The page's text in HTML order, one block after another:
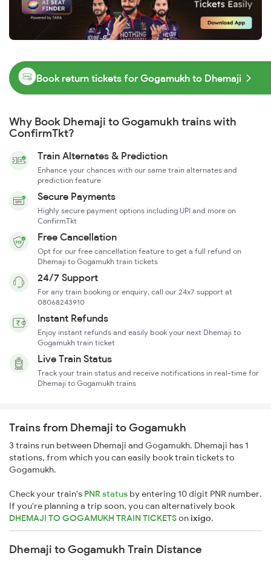
Book return tickets for Gogamukh to Dhemaji
Why Book Dhemaji to Gogamukh trains with
ConfirmTkt?
Train Alternates & Prediction
Enhance your chances with our same train alternates and
prediction feature
Secure Payments
Highly secure payment options including UPI and more on
ConfirmTkt
Free Cancellation
Opt for our free cancellation feature to get a full refund on
Dhemaji to Gogamukh train tickets
24/7 Support
For any train booking or enquiry, call our 24x7 support at
08068243910
Instant Refunds
Enjoy instant refunds and easily book your next Dhemaji to
Gogamukh train ticket
Live Train Status
Track your train status and receive notifications in real-time for
Dhemaji to Gogamukh trains
Trains from Dhemaji to Gogamukh
3 trains run between Dhemaji and Gogamukh. Dhemaji has 1
stations, from which you can easily book train tickets to
Gogamukh.
Check your train's PNR status by entering 10 digit PNR number.
If you're planning a trip soon, you can alternatively book
DHEMAJI TO GOGAMUKH TRAIN TICKETSonixigo.
Dhemaji to Gogamukh Train Distance